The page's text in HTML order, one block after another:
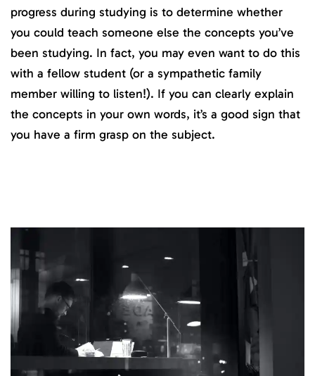
progress during studying is to determine whether
you could teach someone else the concepts you’ve
been studying. In fact, you may even want to do this
with a fellow student (or a sympathetic family
member willing to listen!). If you can clearly explain
the concepts in your own words, it’s a good sign that
you have a firm grasp on the subject.